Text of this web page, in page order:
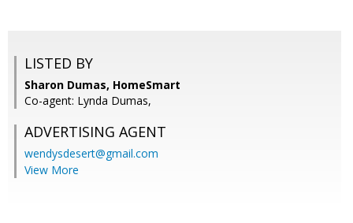
LISTED BY
Sharon Dumas, HomeSmart
Co-agent: Lynda Dumas,
ADVERTISING AGENT
wendysdesert@gmail.com
View More